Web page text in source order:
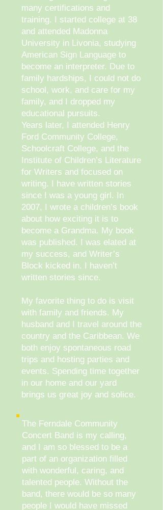
many certifications and
training. I started college at 38
and attended Madonna
University in Livonia, studying
American Sign Language to
become an interpreter. Due to
family hardships, I could not do
school, work, and care for my
family, and I dropped my
educational pursuits.
Years later, I attended Henry
Ford Community College,
Schoolcraft College, and the
Institute of Children’s Literature
for Writers and focused on
writing. I have written stories
since I was a young girl. In
2007, I wrote a children’s book
about how exciting it is to
become a Grandma. My book
was published. I was elated at
my success, and Writer’s
Block kicked in. I haven’t
written stories since.
My favorite thing to do is visit
with family and friends. My
husband and I travel around the
country and the Caribbean. We
both enjoy spontaneous road
trips and hosting parties and
events. Spending time together
in our home and our yard
brings us great joy and solice.
The Ferndale Community
Concert Band is my calling,
and I am so blessed to be a
part of an organization filled
with wonderful, caring, and
talented people. Without the
band, there would be so many
people I would have missed